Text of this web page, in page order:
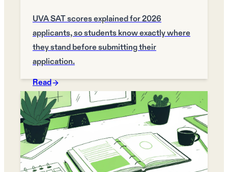
UVA SAT scores explained for 2026
applicants, so students know exactly where
they stand before submitting their
application.
Read